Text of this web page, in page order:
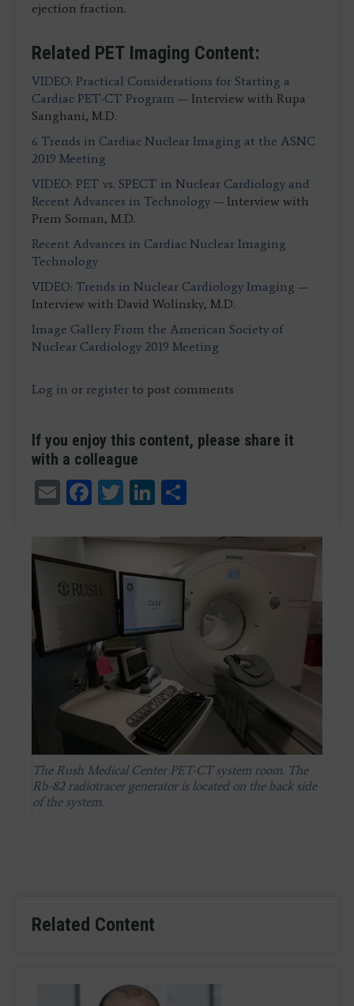
ejection fraction.
Related PET Imaging Content:
VIDEO: Practical Considerations for Starting a
Cardiac PET-CT Program — Interview with Rupa
Sanghani, M.D.
6 Trends in Cardiac Nuclear Imaging at the ASNC
2019 Meeting
VIDEO: PET vs. SPECT in Nuclear Cardiology and
Recent Advances in Technology — Interview with
Prem Soman, M.D.
Recent Advances in Cardiac Nuclear Imaging
Technology
VIDEO: Trends in Nuclear Cardiology Imaging —
Interview with David Wolinsky, M.D.
Image Gallery From the American Society of
Nuclear Cardiology 2019 Meeting
Log in or register to post comments
If you enjoy this content, please share it
with a colleague
EmailFacebook
TwitterLinkedIn
The Rush Medical Center PET-CT system room. The
Rb-82 radiotracer generator is located on the back side
of the system.
Related Content